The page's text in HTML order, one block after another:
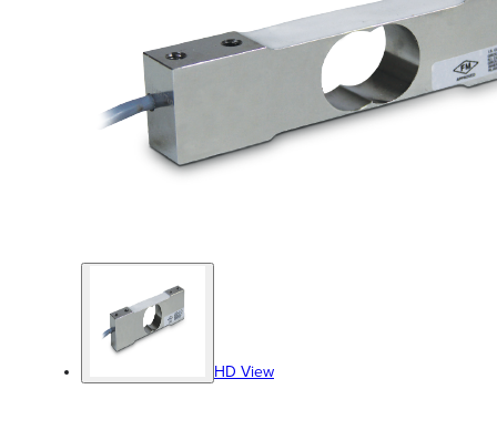
HD View